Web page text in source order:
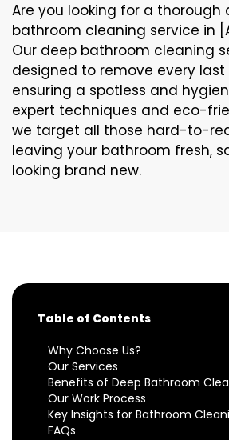
Are you looking for a thorough
bathroom cleaning service in
Our deep bathroom cleaning
designed to remove every last
ensuring a spotless and
expert techniques and eco-
we target all those hard-to-
leaving your bathroom fresh,
looking brand new.
Table of Contents
Why Choose Us?
Our Services
Benefits of Deep Bathroom
Our Work Process
Key Insights for Bathroom
FAQs